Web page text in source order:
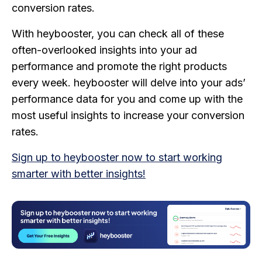
conversion rates.
With heybooster, you can check all of these
often-overlooked insights into your ad
performance and promote the right products
every week. heybooster will delve into your ads’
performance data for you and come up with the
most useful insights to increase your conversion
rates.
Sign up to heybooster now to start working
smarter with better insights!